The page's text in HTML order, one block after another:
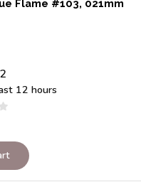
Flame #103, 021mm
12 hours